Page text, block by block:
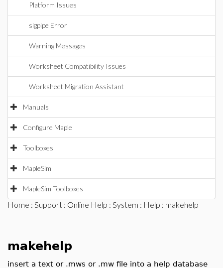
Platform Issues
sigpipe Error
Warning Messages
Worksheet Compatibility Issues
Worksheet Migration Assistant
Manuals
Configure Maple
Toolboxes
MapleSim
MapleSim Toolboxes
Home : Support : Online Help : System : Help : makehelp
makehelp
insert a text or .mws or .mw file into a help database